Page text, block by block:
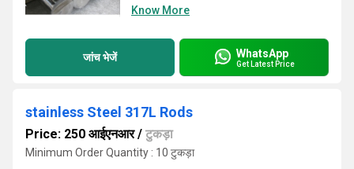
Know More
जांच भेजें WhatsApp
Get Latest Price
stainless Steel 317L Rods
Price: 250 आईएनआर/ टुकड़ा
Minimum Order Quantity : 10 टुकड़ा